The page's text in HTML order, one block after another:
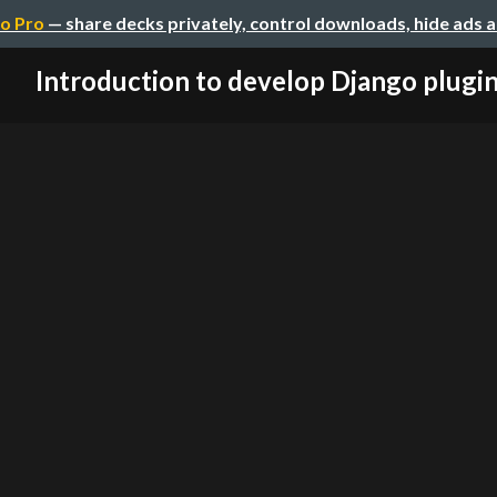
Pro — share decks privately, control downloads, hide ads
Introduction to develop Django plugin